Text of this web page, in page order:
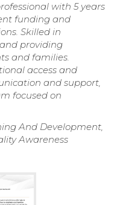
with 5 years
funding and
Skilled in
providing
and families.
access and
and support,
focused on
And Development,
Awareness